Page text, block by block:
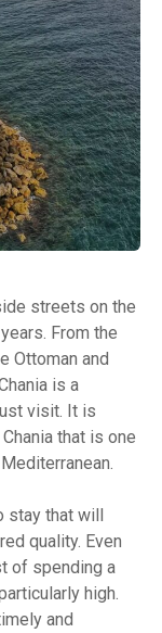
streets on the
From the
Ottoman and
is a
visit. It is
that is one
stay that will
quality. Even
of spending a
high.
and